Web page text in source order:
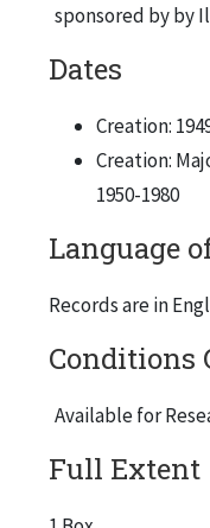
sponsored by by
Dates
Creation:
Creation:
1950-1980
Language
Records are in
Conditions
Available for
Full Extent